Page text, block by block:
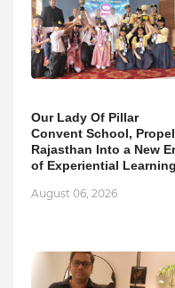
Our Lady Of Pillar
Convent School,
Rajasthan Into a New
of Experiential Learning
August 06, 2026